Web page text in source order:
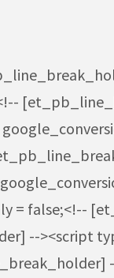
= false;<!--
--><script